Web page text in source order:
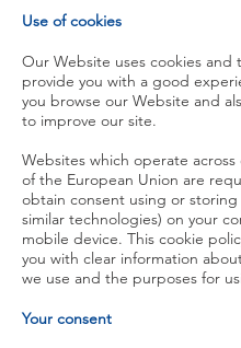
Use of cookies
Our Website uses cookies and
provide you with a good
you browse our Website and
to improve our site.
Websites which operate
of the European Union are
obtain consent using or storing
similar technologies) on your
mobile device. This cookie
you with clear information
we use and the purposes for
Your consent